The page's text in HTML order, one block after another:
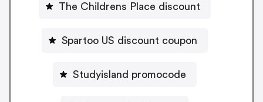
The Childrens Place discount
Spartoo US discount coupon
Studyisland promocode